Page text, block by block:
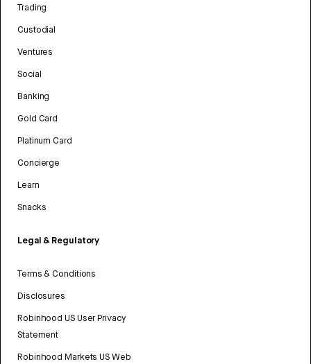
Trading
Custodial
Ventures
Social
Banking
Gold Card
Platinum Card
Concierge
Learn
Snacks
Legal & Regulatory
Terms & Conditions
Disclosures
Robinhood US User Privacy
Statement
Robinhood Markets US Web